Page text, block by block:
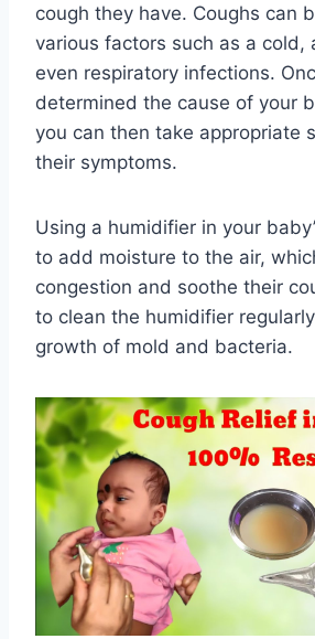
cough they have. Coughs can
various factors such as a cold,
even respiratory infections.
determined the cause of your
you can then take appropriate
their symptoms.
Using a humidifier in your
to add moisture to the air,
congestion and soothe their
to clean the humidifier
growth of mold and bacteria.